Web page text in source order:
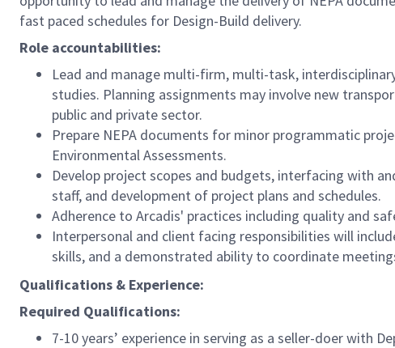
fast paced schedules for Design-Build delivery.
Role accountabilities:
Lead and manage multi-firm, multi-task,
studies. Planning assignments may involve new
public and private sector.
Prepare NEPA documents for minor programmatic
Environmental Assessments.
Develop project scopes and budgets, interfacing with
staff, and development of project plans and schedules.
Adherence to Arcadis' practices including quality and
Interpersonal and client facing responsibilities will
skills, and a demonstrated ability to coordinate
Qualifications & Experience:
Required Qualifications:
7-10 years’ experience in serving as a seller-doer with